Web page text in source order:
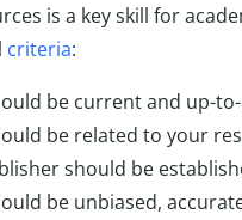
is a key skill for
criteria:
be current and up-
be related to your
should be
be unbiased,